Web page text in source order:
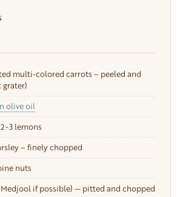
multi-colored carrots – peeled and
grater)
olive oil
3 lemons
– finely chopped
nuts
if possible) — pitted and chopped